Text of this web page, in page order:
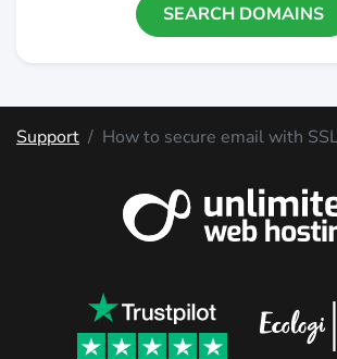
SEARCH DOMAINS
Support How to secure email with